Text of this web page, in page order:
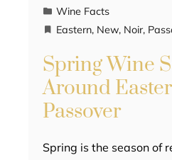
Wine Facts
Eastern, New, Noir,
Spring Wine
Around
Passover
Spring is the season of